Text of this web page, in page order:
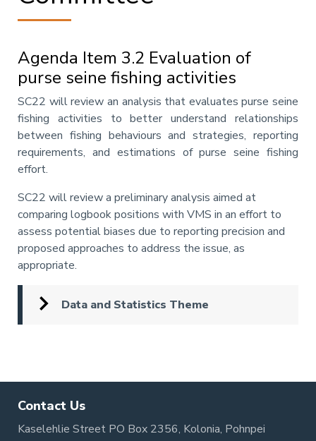
Agenda Item 3.2 Evaluation of
purse seine fishing activities
Annotation
SC22 will review an analysis that evaluates purse seine
fishing activities to better understand relationships
between fishing behaviours and strategies, reporting
requirements, and estimations of purse seine fishing
effort.
SC22 will review a preliminary analysis aimed at
comparing logbook positions with VMS in an effort to
assess potential biases due to reporting precision and
proposed approaches to address the issue, as
appropriate.
Data and Statistics Theme
Contact Us
Kaselehlie Street PO Box 2356, Kolonia, Pohnpei